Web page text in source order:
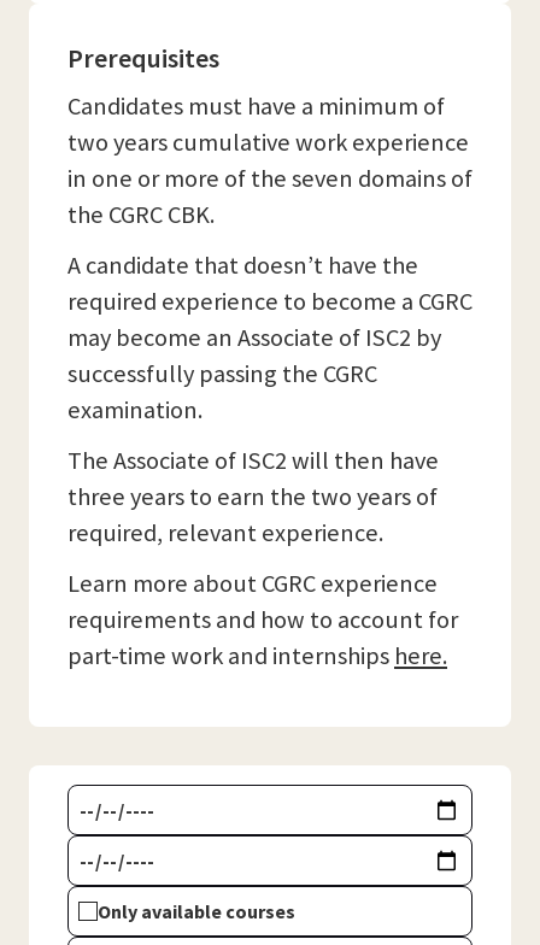
Prerequisites
Candidates must have a minimum of
two years cumulative work experience
in one or more of the seven domains of
the CGRC CBK.
A candidate that doesn’t have the
required experience to become a CGRC
may become an Associate of ISC2 by
successfully passing the CGRC
examination.
The Associate of ISC2 will then have
three years to earn the two years of
required, relevant experience.
Learn more about CGRC experience
requirements and how to account for
part-time work and internships here.
Only available courses